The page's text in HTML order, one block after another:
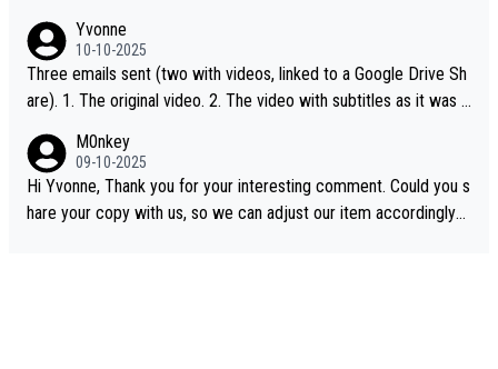
S whisky
Yvonne
10-10-2025
Three emails sent (two with videos, linked to a Google Drive Sh
are). 1. The original video. 2. The video with subtitles as it was s
e the video was blocked due to Pernod Ricard lobbying. The st
ory was covered on Drinks Intel at the time - link here - https://
drinks-intel.com/subscriber-news/pernod-ricards-the-chuan-pur
M0nkey
09-10-2025
Hi Yvonne, Thank you for your interesting comment. Could you s
hare your copy with us, so we can adjust our item accordingly?